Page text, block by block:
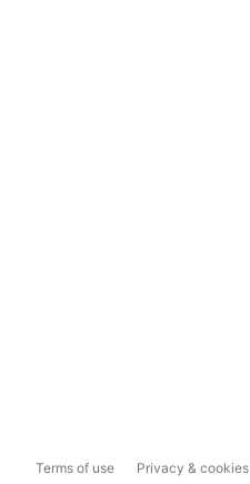
Terms of use Privacy & cookies